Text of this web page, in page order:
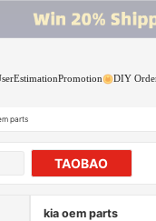
EstimationPromotion DIY
parts
TAOBAO
kia oem parts